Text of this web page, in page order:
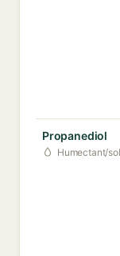
Propanediol
Humectant/